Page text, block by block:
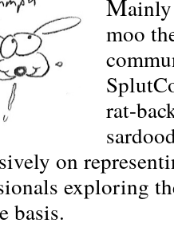
moo
rat-
on
exploring
basis.